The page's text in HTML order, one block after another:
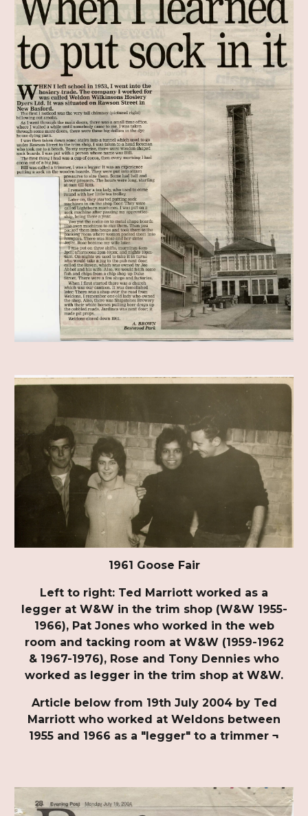
1961 Goose Fair
Left to right: Ted Marriott worked as a
legger at W&W in the trim shop (W&W 1955-
1966), Pat Jones who worked in the web
room and tacking room at W&W (1959-1962
& 1967-1976), Rose and Tony Dennies who
worked as legger in the trim shop at W&W.
Article below from 19th July 2004 by Ted
Marriott who worked at Weldons between
1955 and 1966 as a "legger" to a trimmer ¬